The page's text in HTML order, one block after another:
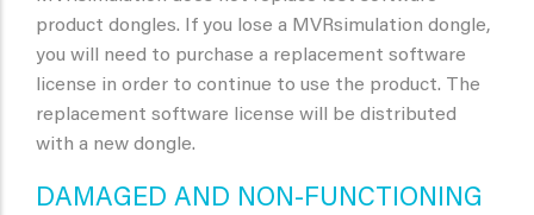
product dongles. If you lose a MVRsimulation dongle,
you will need to purchase a replacement software
license in order to continue to use the product. The
replacement software license will be distributed
with a new dongle.
DAMAGED AND NON-FUNCTIONING